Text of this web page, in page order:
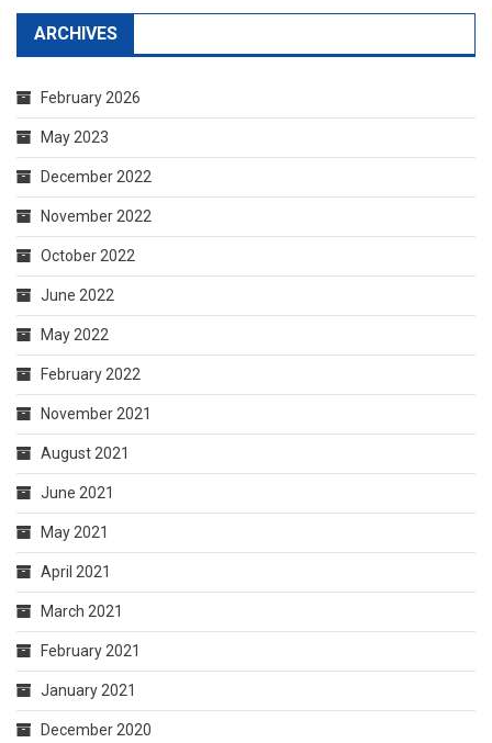
ARCHIVES
February 2026
May 2023
December 2022
November 2022
October 2022
June 2022
May 2022
February 2022
November 2021
August 2021
June 2021
May 2021
April 2021
March 2021
February 2021
January 2021
December 2020